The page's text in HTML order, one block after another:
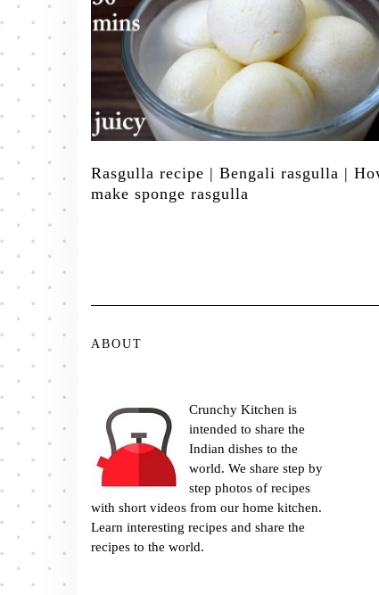
Rasgulla recipe | Bengali rasgulla |
make sponge rasgulla
ABOUT
Crunchy Kitchen is
intended to share the
Indian dishes to the
world. We share step by
step photos of recipes
with short videos from our home kitchen.
Learn interesting recipes and share the
recipes to the world.